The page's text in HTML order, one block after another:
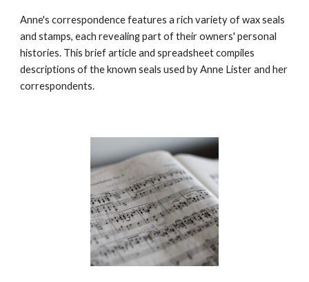
Anne's correspondence features a rich variety of wax seals
and stamps, each revealing part of their owners' personal
histories. This brief article and spreadsheet compiles
descriptions of the known seals used by Anne Lister and her
correspondents.